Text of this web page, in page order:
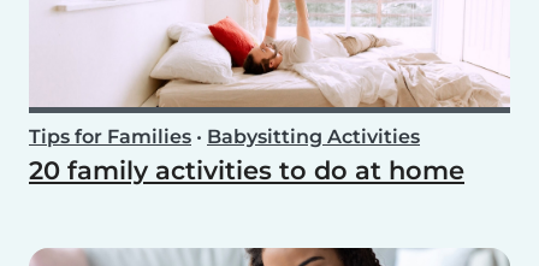
Tips for Families • Babysitting Activities
20 family activities to do at home